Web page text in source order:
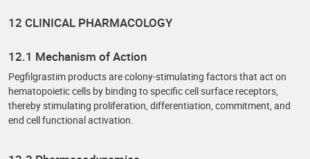
12 CLINICAL PHARMACOLOGY
12.1 Mechanism of Action
Pegfilgrastim products are colony-stimulating factors that act on
hematopoietic cells by binding to specific cell surface receptors,
thereby stimulating proliferation, differentiation, commitment, and
end cell functional activation.